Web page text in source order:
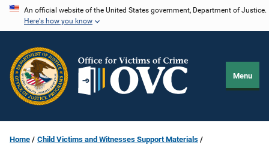
Skip
content
An official website of the United States government, Department of Justice.
Here's how you know
Menu
Home
Child Victims and Witnesses Support Materials